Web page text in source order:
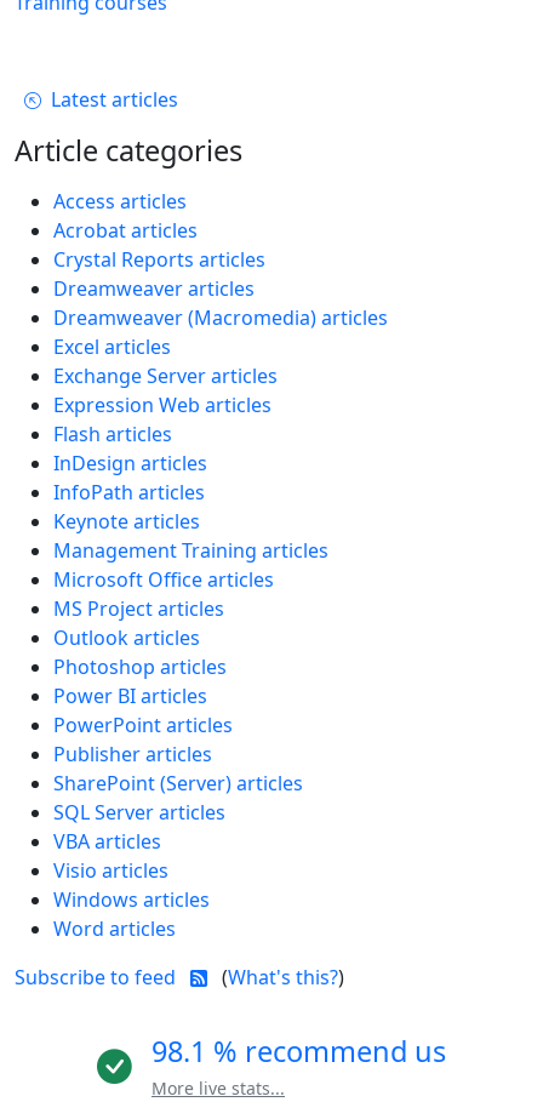
Latest articles
Article categories
Access articles
Acrobat articles
Crystal Reports articles
Dreamweaver articles
Dreamweaver (Macromedia) articles
Excel articles
Exchange Server articles
Expression Web articles
Flash articles
InDesign articles
InfoPath articles
Keynote articles
Management Training articles
Microsoft Office articles
MS Project articles
Outlook articles
Photoshop articles
Power BI articles
PowerPoint articles
Publisher articles
SharePoint (Server) articles
SQL Server articles
VBA articles
Visio articles
Windows articles
Word articles
Subscribe to feed
(What's this?)
98.1 % recommend us
More live stats...